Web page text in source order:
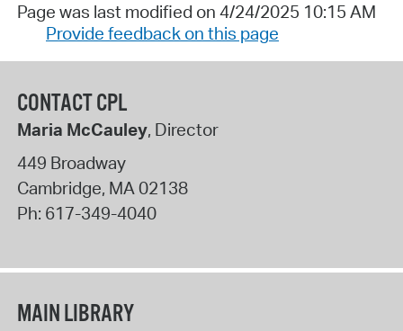
Page was last modified on 4/24/2025 10:15 AM
Provide feedback on this page
CONTACT CPL
Maria McCauley, Director
449 Broadway
Cambridge, MA02138
Ph: 617-349-4040
MAIN LIBRARY